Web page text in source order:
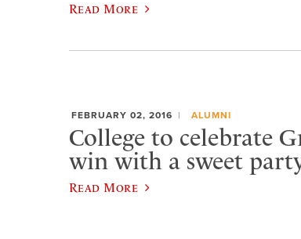
Read More
FEBRUARY 02, 2016 ALUMNI
College to celebrate
win with a sweet
Read More